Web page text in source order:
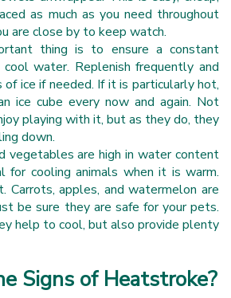
as much as you need throughout
are close by to keep watch.
thing is to ensure a constant
water. Replenish frequently and
of ice if needed. If it is particularly hot,
ice cube every now and again. Not
playing with it, but as they do, they
down.
vegetables are high in water content
for cooling animals when it is warm.
Carrots, apples, and watermelon are
be sure they are safe for your pets.
help to cool, but also provide plenty
Signs of Heatstroke?